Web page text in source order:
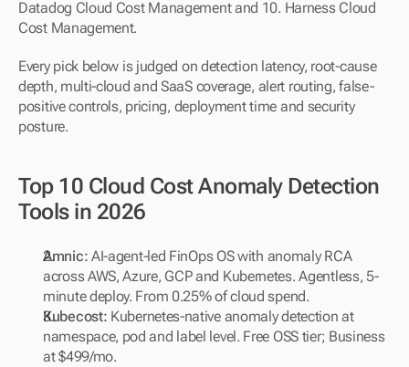
Datadog Cloud Cost Management and 10. Harness Cloud
Cost Management.
Every pick below is judged on detection latency, root-cause
depth, multi-cloud and SaaS coverage, alert routing, false-
positive controls, pricing, deployment time and security
posture.
Top 10 Cloud Cost Anomaly Detection
Tools in 2026
Amnic: AI-agent-led FinOps OS with anomaly RCA
across AWS, Azure, GCP and Kubernetes. Agentless, 5-
minute deploy. From 0.25% of cloud spend.
Kubecost: Kubernetes-native anomaly detection at
namespace, pod and label level. Free OSS tier; Business
at $499/mo.